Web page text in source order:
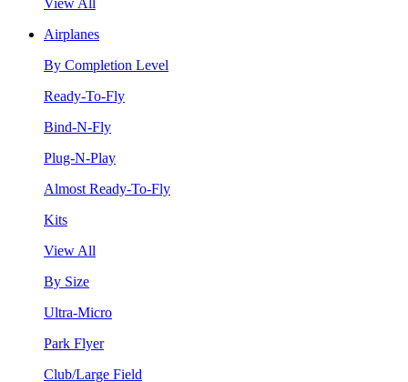
Airplanes
By Completion Level
Ready-To-Fly
Bind-N-Fly
Plug-N-Play
Almost Ready-To-Fly
Kits
View All
By Size
Ultra-Micro
Park Flyer
Club/Large Field